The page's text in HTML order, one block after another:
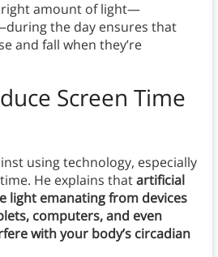
right amount of light—
the day ensures that
and fall when they’re
Screen Time
using technology, especially
He explains thatartificial
light emanating from devices
computers, and even
with your body’s circadian